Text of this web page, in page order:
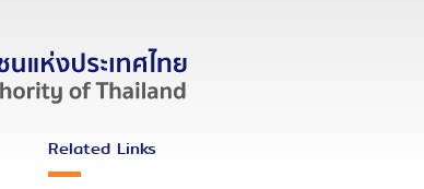
Related Links